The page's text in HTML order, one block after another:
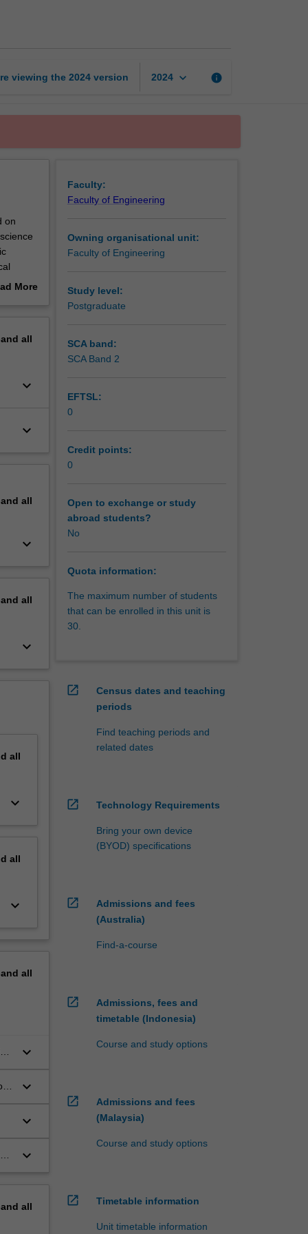
viewing the 2024 version 2024 keyboard_arrow_down info
on
theMore
all
keyboard_arrow_down
keyboard_arrow_down
all
keyboard_arrow_down
all
keyboard_arrow_down
all
keyboard_arrow_down
all
keyboard_arrow_down
all
keyboard_arrow_down
a
keyboard_arrow_down
keyboard_arrow_down
keyboard_arrow_down
all
Faculty:
Faculty of Engineering
Owning organisational unit:
Faculty of Engineering
Study level:
Postgraduate
SCA band:
SCA Band 2
EFTSL:
0
Credit points:
0
Open to exchange or study
abroad students?
No
Quota information:
The maximum number of students
that can be enrolled in this unit is
30.
open_in_new
Census dates and teaching
periods
Find teaching periods and
related dates
open_in_new Technology Requirements
Bring your own device
(BYOD) specifications
open_in_new
Admissions and fees
(Australia)
Find-a-course
open_in_new
Admissions, fees and
timetable (Indonesia)
Course and study options
open_in_new
Admissions and fees
(Malaysia)
Course and study options
open_in_new Timetable information
Unit timetable information